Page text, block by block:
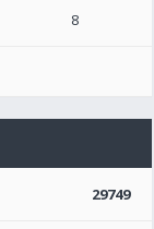
8
29749